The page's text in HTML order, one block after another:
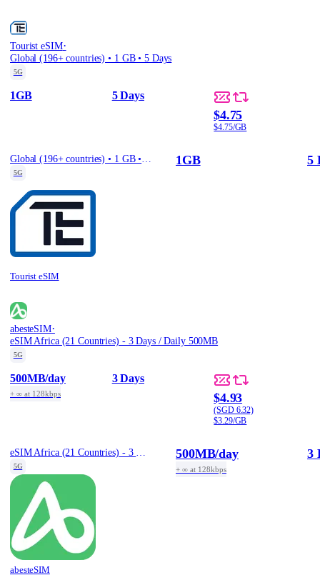
Tourist eSIM·
Global (196+ countries) • 1 GB • 5 Days
5G
1GB 5 Days
$4.75
$4.75/GB
5G
Tourist eSIM
1GB 5
abesteSIM·
eSIM Africa (21 Countries) - 3 Days / Daily 500MB
5G
500MB/day
+ ∞ at 128kbps
3 Days
$4.93
(SGD 6.32)
$3.29/GB
5G
abesteSIM
500MB/day
+ ∞ at 128kbps
3